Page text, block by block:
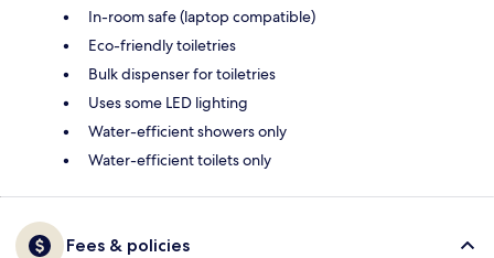
In-room safe (laptop compatible)
Eco-friendly toiletries
Bulk dispenser for toiletries
Uses some LED lighting
Water-efficient showers only
Water-efficient toilets only
Fees & policies